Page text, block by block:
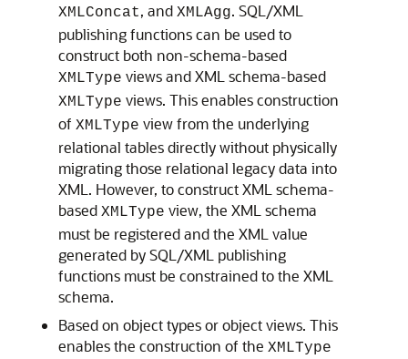
XMLConcat, and XMLAgg. SQL/XML
publishing functions can be used to
construct both non-schema-based
XMLType views and XML schema-based
XMLType views. This enables construction
of XMLType view from the underlying
relational tables directly without physically
migrating those relational legacy data into
XML. However, to construct XML schema-
based XMLType view, the XML schema
must be registered and the XML value
generated by SQL/XML publishing
functions must be constrained to the XML
schema.
Based on object types or object views. This
enables the construction of the XMLType